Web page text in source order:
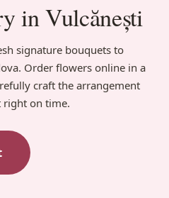
in Vulcănești
signature bouquets to
Order flowers online in a
craft the arrangement
right on time.